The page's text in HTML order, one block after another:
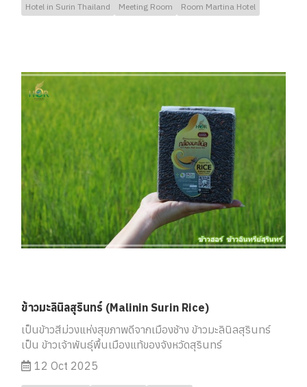
Hotel in Surin Thailand Meeting Room Room Martina Hotel
ข้าวมะลินิลสุรินทร์ (Malinin Surin Rice)
เป็นข้าวสีม่วงแห่งสุขภาพดีจากเมืองช้าง ข้าวมะลินิลสุรินทร์
เป็น ข้าวเจ้าพันธุ์พื้นเมืองแท้ของจังหวัดสุรินทร์
12 Oct 2025